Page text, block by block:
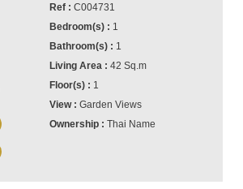
C004731
1
1
42 Sq.m
1
Garden Views
Thai Name